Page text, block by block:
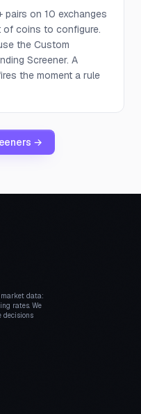
on 10 exchanges
coins to configure.
the Custom
Screener. A
the moment a rule
→
data:
rates. We
decisions